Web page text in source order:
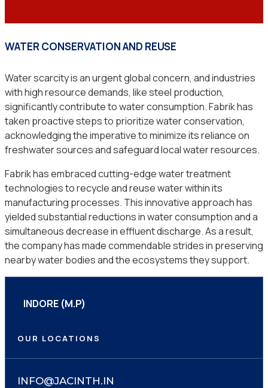
WATER CONSERVATION AND REUSE
Water scarcity is an urgent global concern, and industries
with high resource demands, like steel production,
significantly contribute to water consumption. Fabrik has
taken proactive steps to prioritize water conservation,
acknowledging the imperative to minimize its reliance on
freshwater sources and safeguard local water resources.
Fabrik has embraced cutting-edge water treatment
technologies to recycle and reuse water within its
manufacturing processes. This innovative approach has
yielded substantial reductions in water consumption and a
simultaneous decrease in effluent discharge. As a result,
the company has made commendable strides in preserving
nearby water bodies and the ecosystems they support.
INDORE (M.P)
OUR LOCATIONS
INFO@JACINTH.IN